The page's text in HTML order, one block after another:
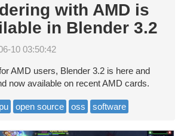
with AMD is
in Blender 3.2
10 03:50:42
AMD users, Blender 3.2 is here and
now available on recent AMD cards.
open source oss software